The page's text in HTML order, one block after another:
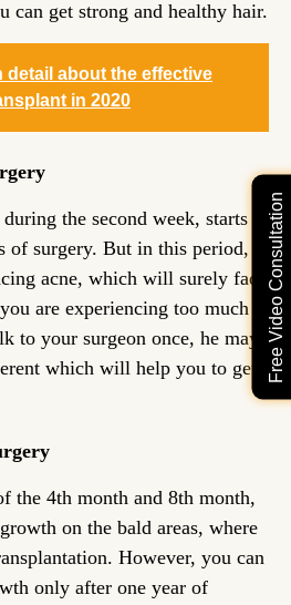
Free Video Consultation
can get strong and healthy hair.
detail about the effective
in 2020
the second week, starts
of surgery. But in this period,
acne, which will surely fade
are experiencing too much
to your surgeon once, he may
which will help you to get
the 4th month and 8th month,
on the bald areas, where
However, you can
only after one year of